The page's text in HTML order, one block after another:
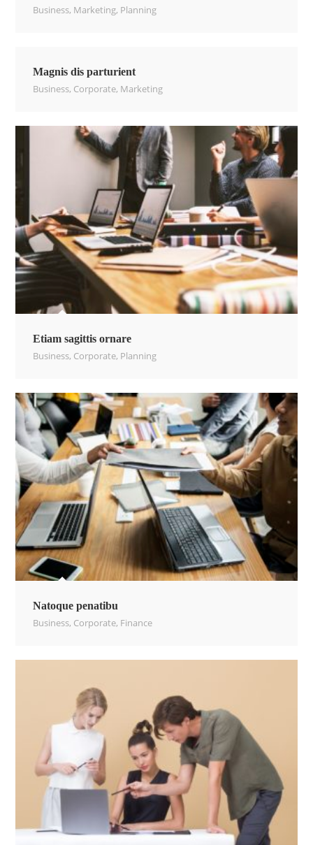
Business, Marketing, Planning
Magnis dis parturient
Business, Corporate, Marketing
Etiam sagittis ornare
Business, Corporate, Planning
Natoque penatibu
Business, Corporate, Finance